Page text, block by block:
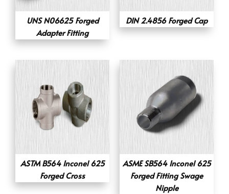
UNS N06625 Forged
Adapter Fitting
DIN 2.4856 Forged Cap
ASTM B564 Inconel 625
Forged Cross
ASME SB564 Inconel 625
Forged Fitting Swage
Nipple